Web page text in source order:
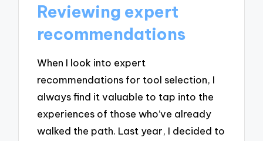
Reviewing expert
recommendations
When I look into expert
recommendations for tool selection, I
always find it valuable to tap into the
experiences of those who’ve already
walked the path. Last year, I decided to